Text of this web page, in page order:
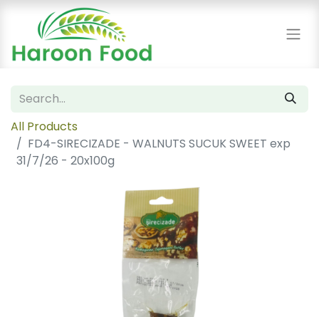
All Products
FD4-SIRECIZADE - WALNUTS SUCUK SWEET exp
31/7/26 - 20x100g